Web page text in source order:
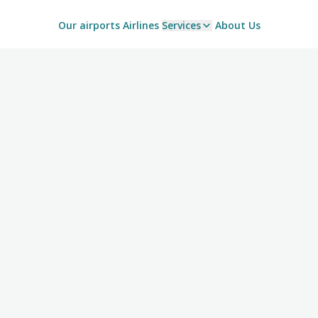
Our airports Airlines Services About Us